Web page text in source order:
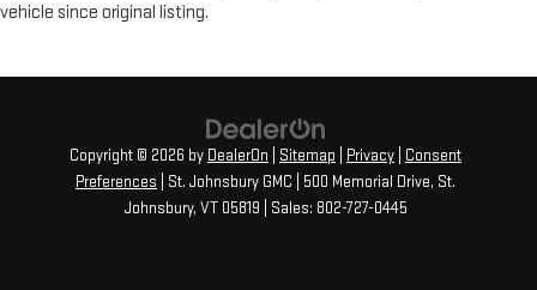
vehicle since original listing.
Copyright © 2026 by DealerOn Sitemap Privacy
Consent
Preferences | St. Johnsbury GMC 500 Memorial Drive, St.
Johnsbury, VT05819 | Sales: 802-727-0445